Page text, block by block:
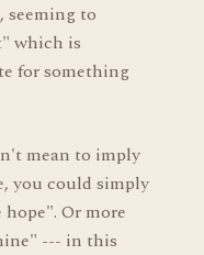
seeming to
which is
for something
mean to imply
you could simply
Or more
--- in this